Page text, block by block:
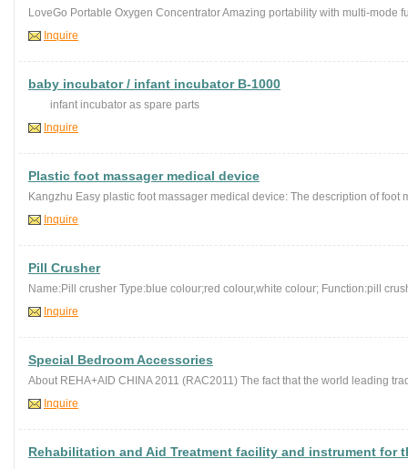
LoveGo Portable Oxygen Concentrator Amazing portability with multi-mode
Inquire
baby incubator / infant incubator B-1000
infant incubator as spare parts
Inquire
Plastic foot massager medical device
Kangzhu Easy plastic foot massager medical device: The description of foot
Inquire
Pill Crusher
Name:Pill crusher Type:blue colour;red colour,white colour; Function:pill
Inquire
Special Bedroom Accessories
About REHA+AID CHINA 2011 (RAC2011) The fact that the world leading
Inquire
Rehabilitation and Aid Treatment facility and instrument for